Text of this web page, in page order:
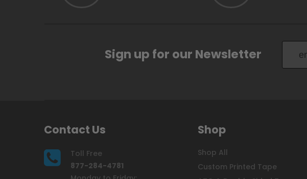
Sign up for our Newsletter
Contact Us
Toll Free
877-284-4781
Shop
Shop All
Custom Printed Tape